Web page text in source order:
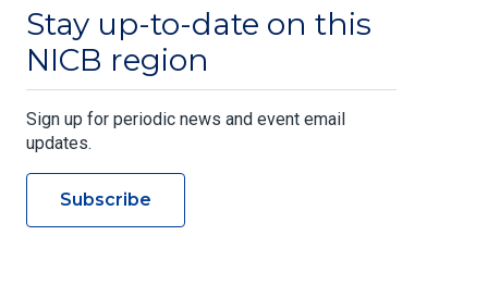
Stay up-to-date on this
NICB region
Sign up for periodic news and event email
updates.
Subscribe